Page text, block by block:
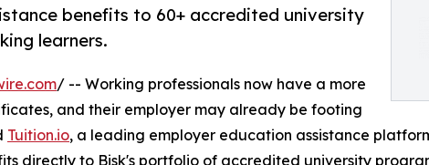
benefits to 60+ accredited university
learners.
/ -- Working professionals now have a more
and their employer may already be footing
Tuition.io, a leading employer education assistance
directly to Bisk's portfolio of accredited university